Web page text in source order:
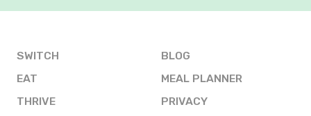
SWITCH
EAT
THRIVE
BLOG
MEAL PLANNER
PRIVACY